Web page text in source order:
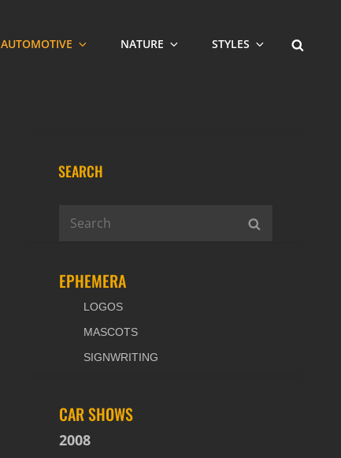
AUTOMOTIVE NATURE STYLES
SEARCH
EPHEMERA
LOGOS
MASCOTS
SIGNWRITING
CAR SHOWS
2008